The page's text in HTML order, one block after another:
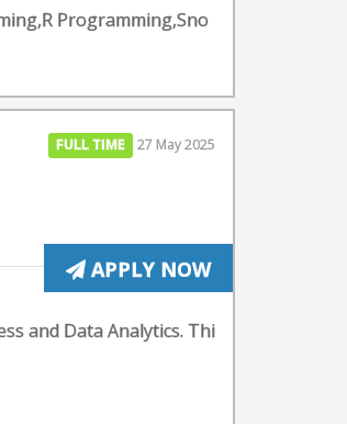
Programming,Sno
FULL TIME 27 May 2025
APPLY NOW
and Data Analytics. Thi